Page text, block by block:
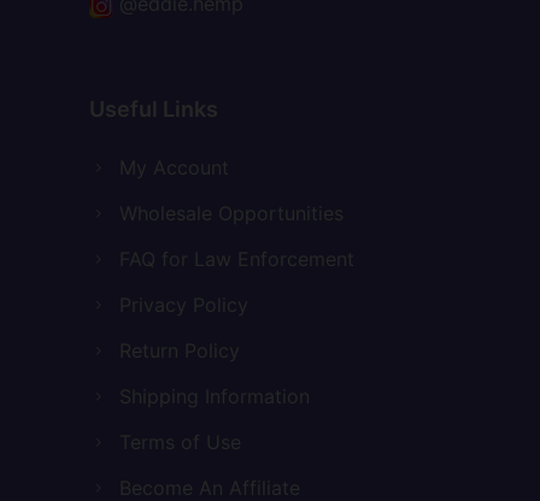
Useful Links
My Account
Wholesale Opportunities
FAQ for Law Enforcement
Privacy Policy
Return Policy
Shipping Information
Terms of Use
Become An Affiliate